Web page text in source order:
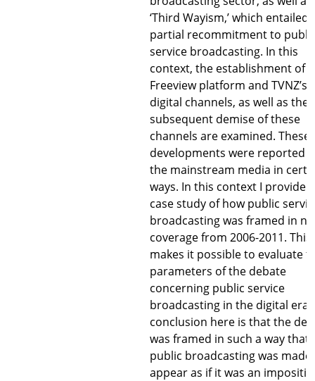
‘Third Wayism,’ which entailed
partial recommitment to
service broadcasting. In this
context, the establishment of
Freeview platform and TVNZ’s
digital channels, as well as the
subsequent demise of these
channels are examined. These
developments were reported
the mainstream media in
ways. In this context I provide a
case study of how public
broadcasting was framed in
coverage from 2006-2011. This
makes it possible to evaluate
parameters of the debate
concerning public service
broadcasting in the digital era.
conclusion here is that the
was framed in such a way that
public broadcasting was made
appear as if it was an